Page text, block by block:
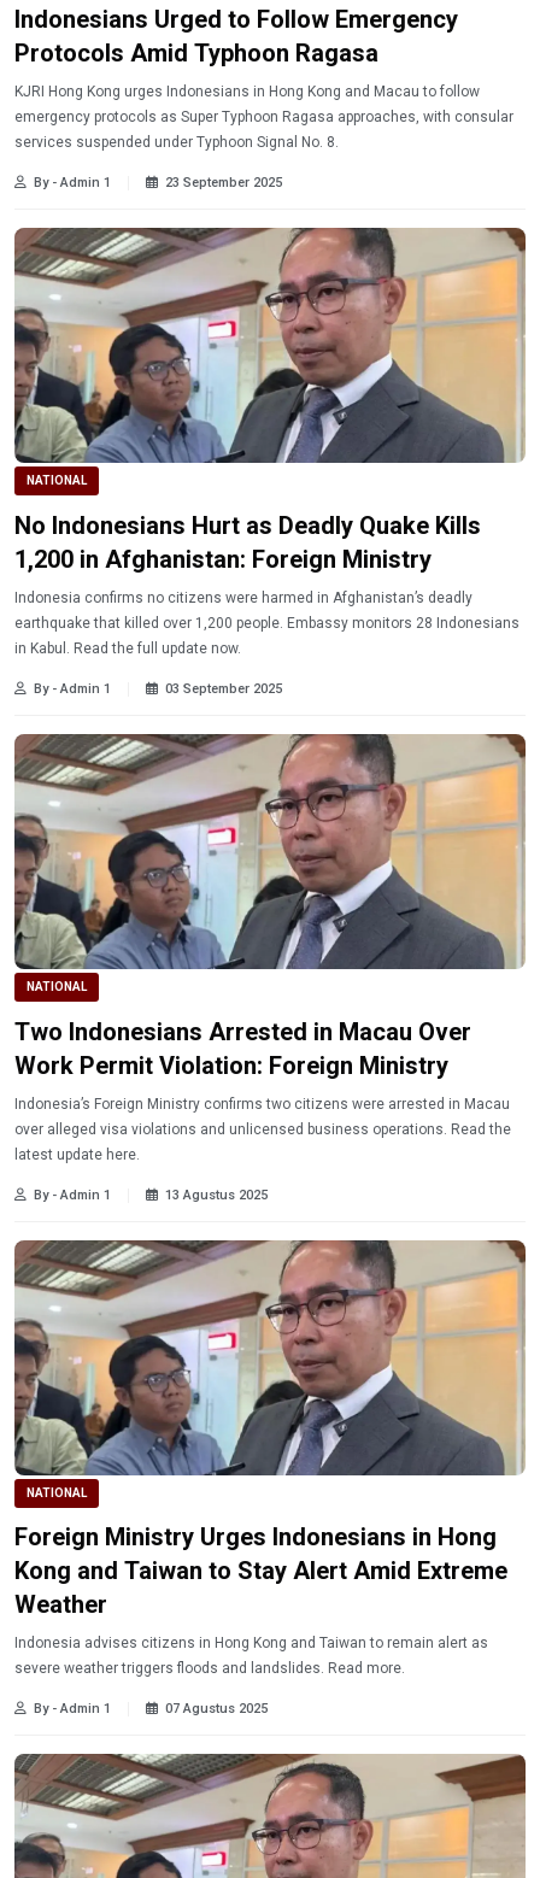
Indonesians Urged to Follow Emergency
Protocols Amid Typhoon Ragasa
KJRI Hong Kong urges Indonesians in Hong Kong and Macau to follow
emergency protocols as Super Typhoon Ragasa approaches, with consular
services suspended under Typhoon Signal No. 8.
By - Admin 1 23 September 2025
NATIONAL
No Indonesians Hurt as Deadly Quake Kills
1,200 in Afghanistan: Foreign Ministry
Indonesia confirms no citizens were harmed in Afghanistan’s deadly
earthquake that killed over 1,200 people. Embassy monitors 28 Indonesians
in Kabul. Read the full update now.
By - Admin 1 03 September 2025
NATIONAL
Two Indonesians Arrested in Macau Over
Work Permit Violation: Foreign Ministry
Indonesia’s Foreign Ministry confirms two citizens were arrested in Macau
over alleged visa violations and unlicensed business operations. Read the
latest update here.
By - Admin 1 13 Agustus 2025
NATIONAL
Foreign Ministry Urges Indonesians in Hong
Kong and Taiwan to Stay Alert Amid Extreme
Weather
Indonesia advises citizens in Hong Kong and Taiwan to remain alert as
severe weather triggers floods and landslides. Read more.
By - Admin 1 07 Agustus 2025